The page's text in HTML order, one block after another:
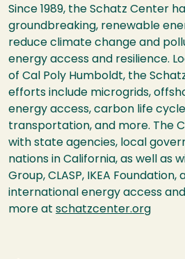
Since 1989, the Schatz Center
groundbreaking, renewable
reduce climate change and
energy access and resilience.
of Cal Poly Humboldt, the
efforts include microgrids,
energy access, carbon life
transportation, and more. The
with state agencies, local
nations in California, as well as
Group, CLASP, IKEA
international energy access
more at schatzcenter.org